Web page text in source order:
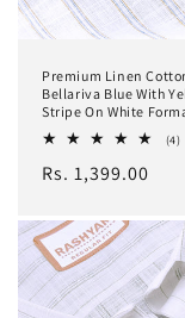
Premium Linen
Bellariva Blue With
Stripe On White
(4)4
Regular
Rs. 1,399.00